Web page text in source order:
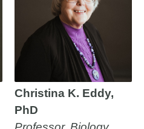
Christina K. Eddy,
PhD